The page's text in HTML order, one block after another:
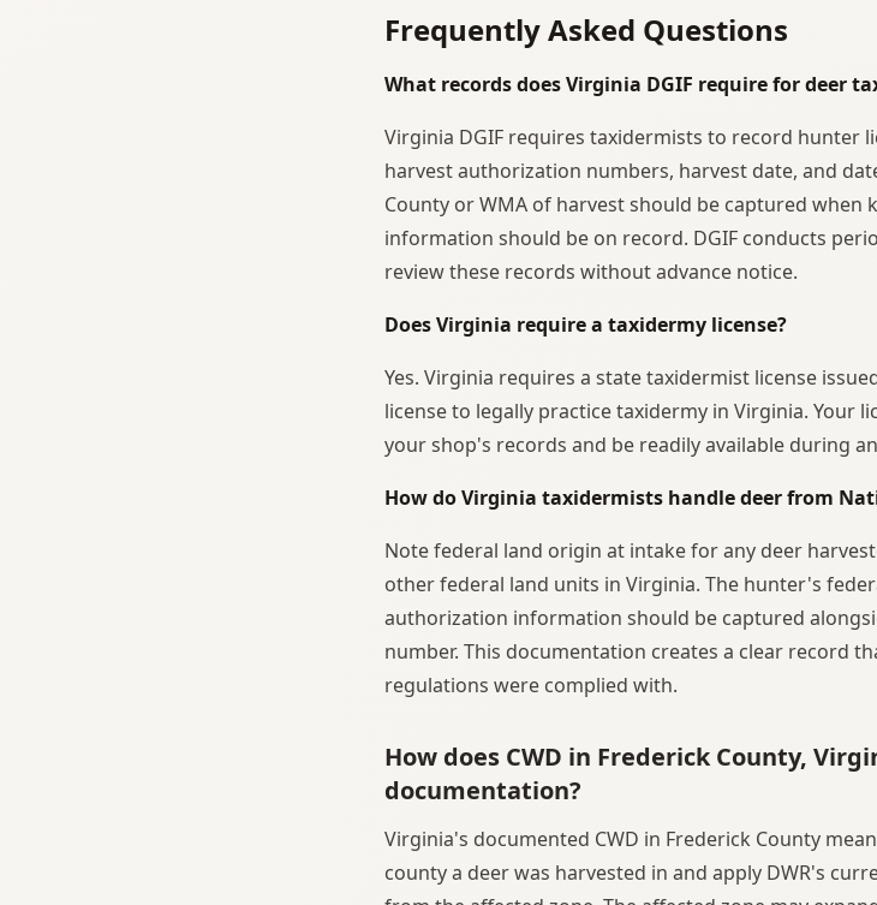
Frequently Asked Questions
What records does Virginia DGIF require for deer
Virginia DGIF requires taxidermists to record hunter
harvest authorization numbers, harvest date, and
County or WMA of harvest should be captured when
information should be on record. DGIF conducts
review these records without advance notice.
Does Virginia require a taxidermy license?
Yes. Virginia requires a state taxidermist license
license to legally practice taxidermy in Virginia. Your
your shop's records and be readily available during
How do Virginia taxidermists handle deer from
Note federal land origin at intake for any deer
other federal land units in Virginia. The hunter's
authorization information should be captured
number. This documentation creates a clear record
regulations were complied with.
How does CWD in Frederick County,
documentation?
Virginia's documented CWD in Frederick County
county a deer was harvested in and apply DWR's